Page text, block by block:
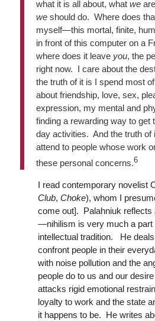
what it is all about, what we
we should do. Where does
myself—this mortal, finite,
in front of this computer on a
where does it leave you, the
right now. I care about the
the truth of it is I spend most
about friendship, love, sex,
expression, my mental and
finding a rewarding way to get
day activities. And the truth of
attend to people whose work
these personal concerns.6
I read contemporary novelist
Club, Choke), whom I
come out]. Palahniuk reflects
—nihilism is very much a part
intellectual tradition. He
confront people in their
with noise pollution and the
people do to us and our
attacks rigid emotional
loyalty to work and the state
it happens to be. He writes